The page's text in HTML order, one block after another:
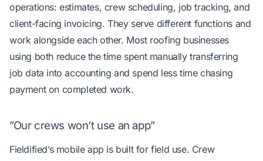
operations: estimates, crew scheduling, job tracking, and
client-facing invoicing. They serve different functions and
work alongside each other. Most roofing businesses
using both reduce the time spent manually transferring
job data into accounting and spend less time chasing
payment on completed work.
”Our crews won’t use an app”
Fieldified’s mobile app is built for field use. Crew